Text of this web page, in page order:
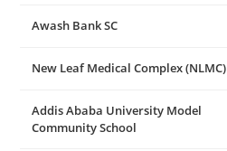
Awash Bank SC
New Leaf Medical Complex (NLMC)
Addis Ababa University Model
Community School